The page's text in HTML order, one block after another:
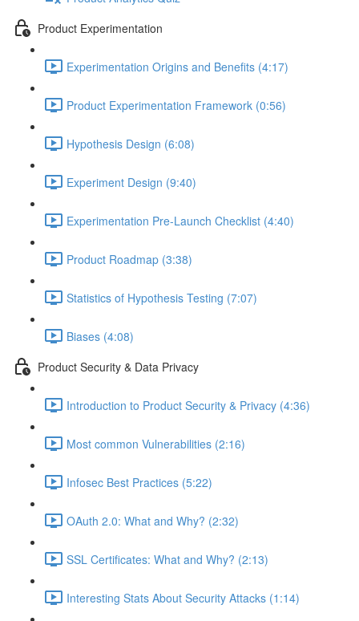
Product Experimentation
Experimentation Origins and Benefits (4:17)
Product Experimentation Framework (0:56)
Hypothesis Design (6:08)
Experiment Design (9:40)
Experimentation Pre-Launch Checklist (4:40)
Product Roadmap (3:38)
Statistics of Hypothesis Testing (7:07)
Biases (4:08)
Product Security & Data Privacy
Introduction to Product Security & Privacy (4:36)
Most common Vulnerabilities (2:16)
Infosec Best Practices (5:22)
OAuth 2.0: What and Why? (2:32)
SSL Certificates: What and Why? (2:13)
Interesting Stats About Security Attacks (1:14)